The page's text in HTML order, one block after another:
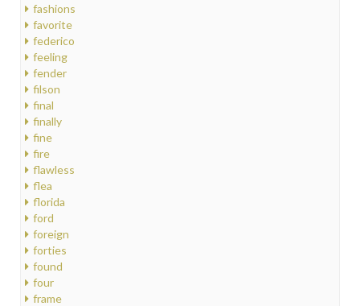
fashions
favorite
federico
feeling
fender
filson
final
finally
fine
fire
flawless
flea
florida
ford
foreign
forties
found
four
frame